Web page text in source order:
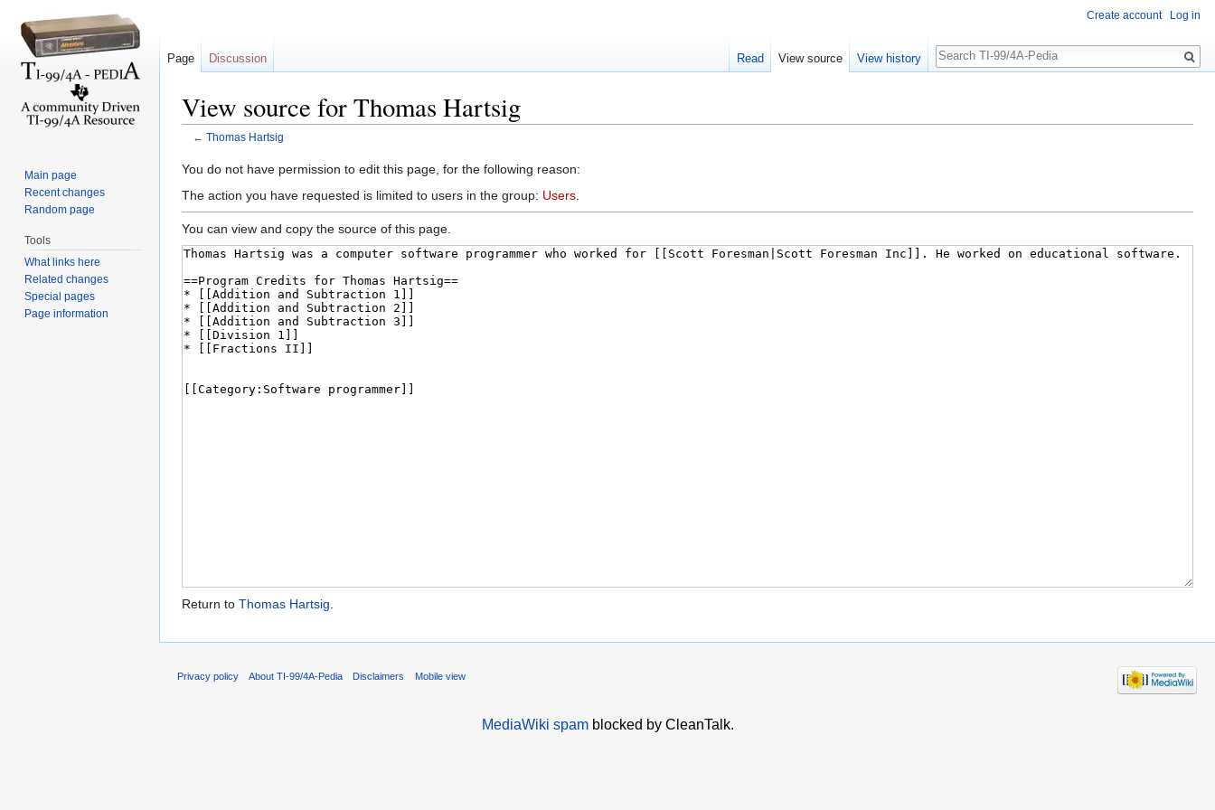
View source for Thomas Hartsig
← Thomas Hartsig
You do not have permission to edit this page, for the following reason:
The action you have requested is limited to users in the group: Users
You can view and copy the source of this page.
Return to Thomas Hartsig.
Create account Log in
Page Discussion Read View source View history
Search
Main page
Recent changes
Random page
Tools
What links here
Related changes
Special pages
Page information
Privacy policy About TI-99/4A-Pedia Disclaimers Mobile view
MediaWiki spamblocked by CleanTalk.